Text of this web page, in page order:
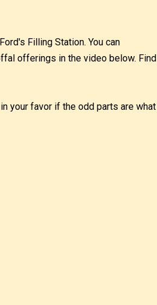
Filling Station. You can
offerings in the video below. Find
your favor if the odd parts are what